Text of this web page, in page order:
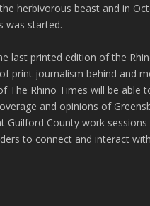
herbivorous beast and in
was started.
last printed edition of the
print journalism behind and
The Rhino Times will be able
and opinions of
Guilford County work
to connect and interact